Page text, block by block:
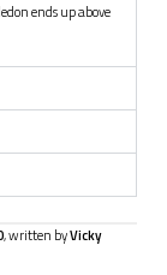
ends up above
, written byVicky